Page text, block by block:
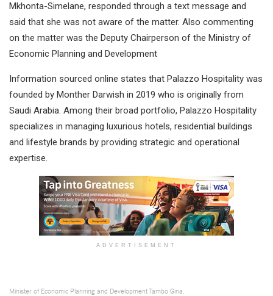
Mkhonta-Simelane, responded through a text message and
said that she was not aware of the matter. Also commenting
on the matter was the Deputy Chairperson of the Ministry of
Economic Planning and Development
Information sourced online states that Palazzo Hospitality was
founded by Monther Darwish in 2019 who is originally from
Saudi Arabia. Among their broad portfolio, Palazzo Hospitality
specializes in managing luxurious hotels, residential buildings
and lifestyle brands by providing strategic and operational
expertise.
ADVERTISEMENT
Minister of Economic Planning and Development Tambo Gina.